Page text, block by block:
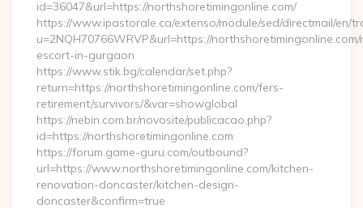
id=36047&url=https://northshoretimingonline.com/
https://www.ipastorale.ca/extenso/module/sed/directmail/en/
u=2NQH70766WRVP&url=https://
escort-in-gurgaon
https://www.stik.bg/calendar/set.php?
return=https://northshoretimingonline.com/fers-
retirement/survivors/&var=showglobal
https://nebin.com.br/novosite/publicacao.php?
id=https://northshoretimingonline.com
https://forum.game-guru.com/outbound?
url=https://www.northshoretimingonline.com/kitchen-
renovation-doncaster/kitchen-design-
doncaster&confirm=true